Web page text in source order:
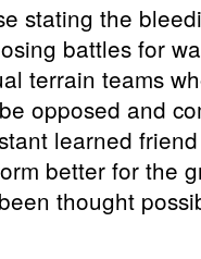
stating the
battles for
terrain teams
opposed and
learned
better for the
thought